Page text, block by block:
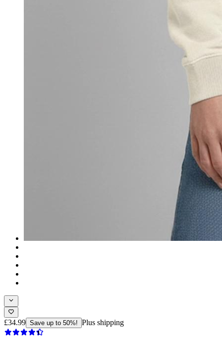
£34.99 Save up to 50%! Plus shipping